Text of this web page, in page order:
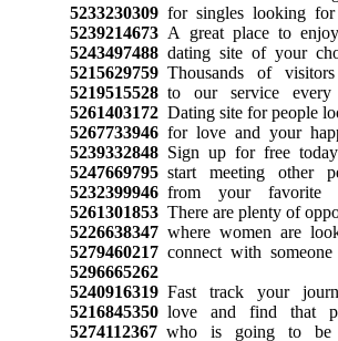
5233230309for singles looking for
5239214673A great place to
5243497488dating site of your
5215629759Thousands of
5219515528to our service every
5261403172Dating site for people
5267733946for love and your
5239332848Sign up for free
5247669795start meeting other
5232399946from your favorite
5261301853There are plenty of
5226638347where women are
5279460217connect with someone
5296665262
5240916319Fast track your
5216845350love and find that
5274112367who is going to be